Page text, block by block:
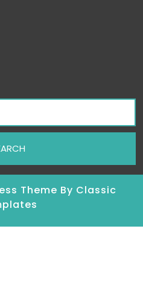
Theme By Classic